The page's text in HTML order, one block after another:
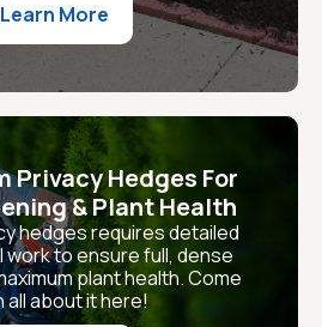
Learn More
Privacy Hedges For
& Plant Health
hedges requires detailed
work to ensure full, dense
plant health. Come
all about it here!